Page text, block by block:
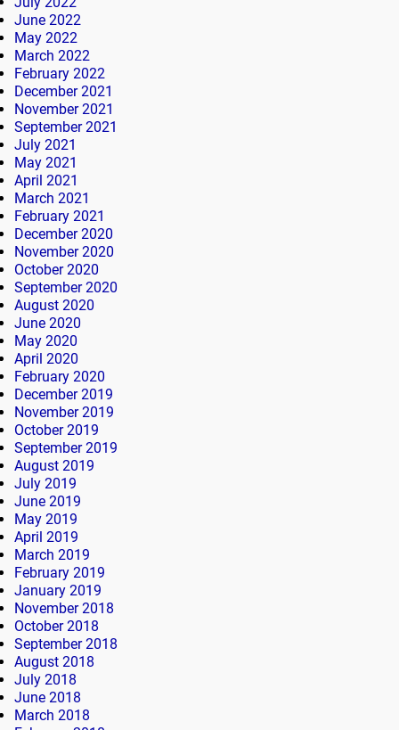
June 2022
May 2022
March 2022
February 2022
December 2021
November 2021
September 2021
July 2021
May 2021
April 2021
March 2021
February 2021
December 2020
November 2020
October 2020
September 2020
August 2020
June 2020
May 2020
April 2020
February 2020
December 2019
November 2019
October 2019
September 2019
August 2019
July 2019
June 2019
May 2019
April 2019
March 2019
February 2019
January 2019
November 2018
October 2018
September 2018
August 2018
July 2018
June 2018
March 2018